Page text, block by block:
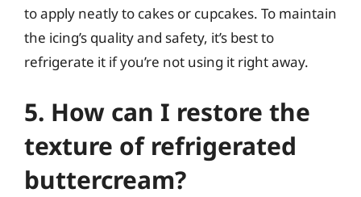
to apply neatly to cakes or cupcakes. To maintain
the icing’s quality and safety, it’s best to
refrigerate it if you’re not using it right away.
5. How can I restore the
texture of refrigerated
buttercream?